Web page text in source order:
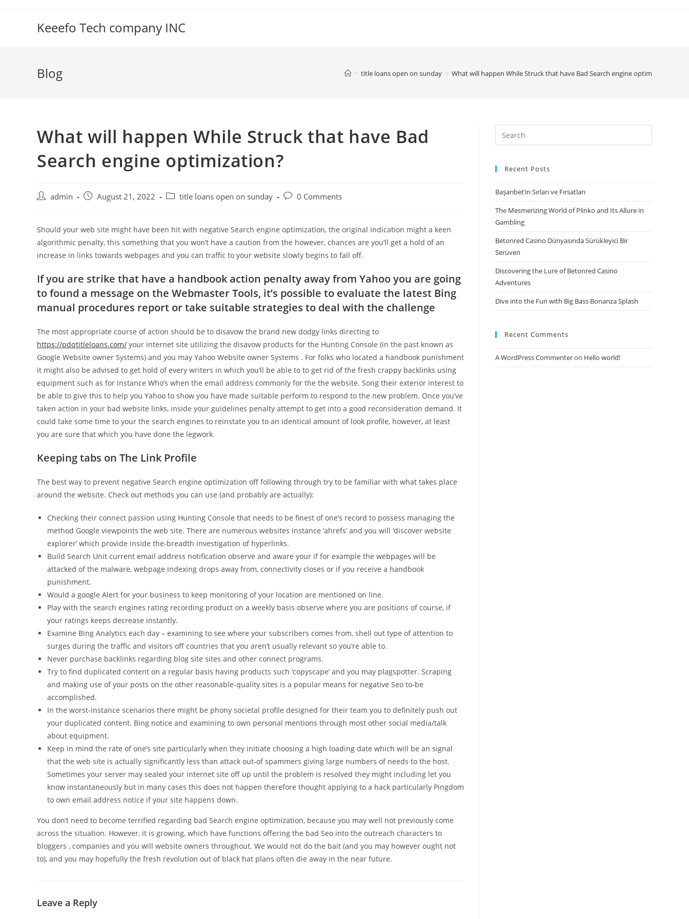
Keeefo Tech company INC
Blog > title loans open on sunday > What will happen While Struck that have Bad Search engine optimization?
What will happen While Struck that have Bad
Search engine optimization?
Postadmin
PostAugust 21, 2022
Posttitle loans open on sunday
Post0 Comments
Should your web site might have been hit with negative Search engine optimization, the original indication might a keen
algorithmic penalty, this something that you won’t have a caution from the however, chances are you’ll get a hold of an
increase in links towards webpages and you can traffic to your website slowly begins to fall off.
If you are strike that have a handbook action penalty away from Yahoo you are going
to found a message on the Webmaster Tools, it’s possible to evaluate the latest Bing
manual procedures report or take suitable strategies to deal with the challenge
The most appropriate course of action should be to disavow the brand new dodgy links directing to
https://pdqtitleloans.com/ your internet site utilizing the disavow products for the Hunting Console (in the past known as
Google Website owner Systems) and you may Yahoo Website owner Systems . For folks who located a handbook punishment
it might also be advised to get hold of every writers in which you’ll be able to to get rid of the fresh crappy backlinks using
equipment such as for instance Who’s when the email address commonly for the the website. Song their exterior interest to
be able to give this to help you Yahoo to show you have made suitable perform to respond to the new problem. Once you’ve
taken action in your bad website links, inside your guidelines penalty attempt to get into a good reconsideration demand. It
could take some time to your the search engines to reinstate you to an identical amount of look profile, however, at least
you are sure that which you have done the legwork.
Keeping tabs on The Link Profile
The best way to prevent negative Search engine optimization off following through try to be familiar with what takes place
around the website. Check out methods you can use (and probably are actually):
Checking their connect passion using Hunting Console that needs to be finest of one’s record to possess managing the
method Google viewpoints the web site. There are numerous websites instance ‘ahrefs’ and you will ‘discover website
explorer’ which provide inside the-breadth investigation of hyperlinks.
Build Search Unit current email address notification observe and aware your if for example the webpages will be
attacked of the malware, webpage indexing drops away from, connectivity closes or if you receive a handbook
punishment.
Would a google Alert for your business to keep monitoring of your location are mentioned on line.
Play with the search engines rating recording product on a weekly basis observe where you are positions of course, if
your ratings keeps decrease instantly.
Examine Bing Analytics each day – examining to see where your subscribers comes from, shell out type of attention to
surges during the traffic and visitors off countries that you aren’t usually relevant so you’re able to.
Never purchase backlinks regarding blog site sites and other connect programs.
Try to find duplicated content on a regular basis having products such ‘copyscape’ and you may plagspotter. Scraping
and making use of your posts on the other reasonable-quality sites is a popular means for negative Seo to-be
accomplished.
In the worst-instance scenarios there might be phony societal profile designed for their team you to definitely push out
your duplicated content. Bing notice and examining to own personal mentions through most other social media/talk
about equipment.
Keep in mind the rate of one’s site particularly when they initiate choosing a high loading date which will be an signal
that the web site is actually significantly less than attack out-of spammers giving large numbers of needs to the host.
Sometimes your server may sealed your internet site off up until the problem is resolved they might including let you
know instantaneously but in many cases this does not happen therefore thought applying to a hack particularly Pingdom
to own email address notice if your site happens down.
You don’t need to become terrified regarding bad Search engine optimization, because you may well not previously come
across the situation. However, it is growing, which have functions offering the bad Seo into the outreach characters to
bloggers , companies and you will website owners throughout. We would not do the bait (and you may however ought not
to), and you may hopefully the fresh revolution out of black hat plans often die away in the near future.
Leave a Reply
Search
for:
Recent Posts
Başarıbet’in Sırları ve Fırsatları
The Mesmerizing World of Plinko and Its Allure in
Gambling
Betonred Casino Dünyasında Sürükleyici Bir
Serüven
Discovering the Lure of Betonred Casino
Adventures
Dive into the Fun with Big Bass Bonanza Splash
Recent Comments
A WordPress Commenteron Hello world!